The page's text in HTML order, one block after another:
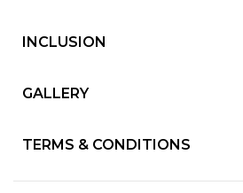
INCLUSION
GALLERY
TERMS & CONDITIONS